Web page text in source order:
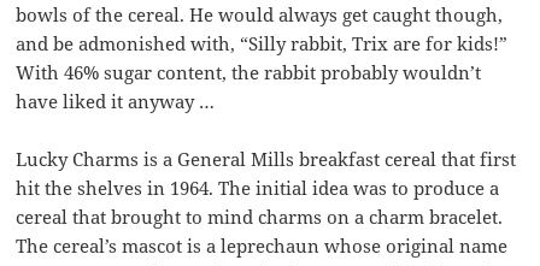
bowls of the cereal. He would always get caught though,
and be admonished with, “Silly rabbit, Trix are for kids!”
With 46% sugar content, the rabbit probably wouldn’t
have liked it anyway …
Lucky Charms is a General Mills breakfast cereal that first
hit the shelves in 1964. The initial idea was to produce a
cereal that brought to mind charms on a charm bracelet.
The cereal’s mascot is a leprechaun whose original name